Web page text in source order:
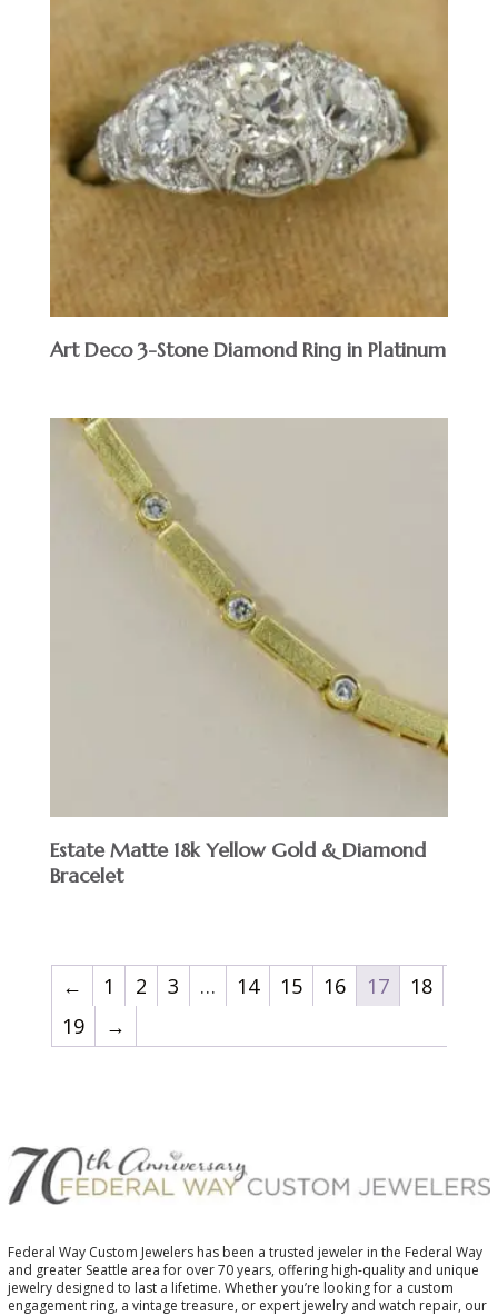
Art Deco 3-Stone Diamond Ring in Platinum
Estate Matte 18k Yellow Gold & Diamond
Bracelet
← 1 2 3 … 14 15 16 17
18
19
→
Federal Way Custom Jewelers has been a trusted jeweler in the Federal Way
and greater Seattle area for over 70 years, offering high-quality and unique
jewelry designed to last a lifetime. Whether you’re looking for a custom
engagement ring, a vintage treasure, or expert jewelry and watch repair, our